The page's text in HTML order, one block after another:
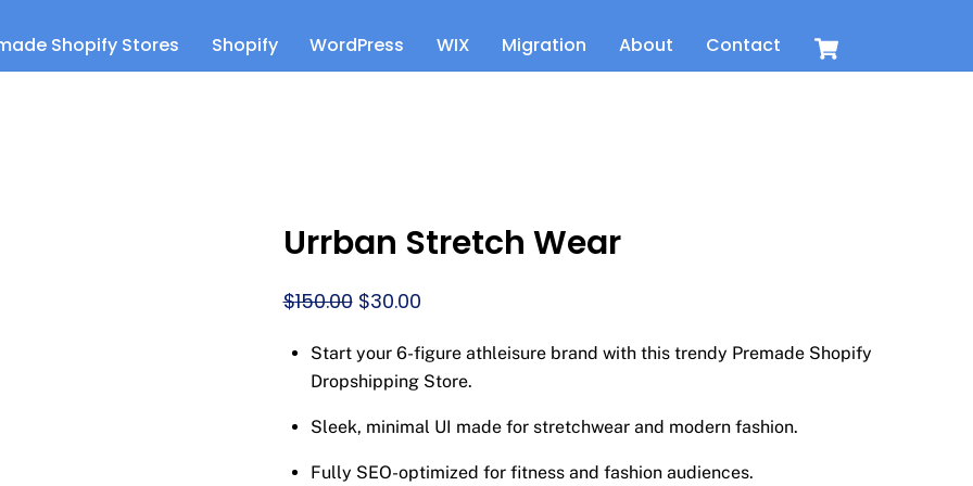
Shopify Stores Shopify WordPress WIX Migration About Contact
Urrban Stretch Wear
$150.00 Original
was:
$150.00.
$30.00Current
is:
$30.00.
Start your 6-figure athleisure brand with this trendy Premade Shopify
Dropshipping Store.
Sleek, minimal UI made for stretchwear and modern fashion.
Fully SEO-optimized for fitness and fashion audiences.